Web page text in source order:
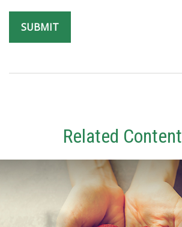
Related Content